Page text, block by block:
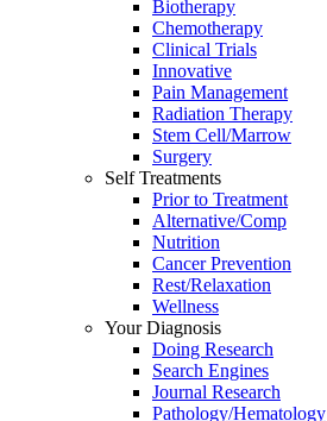
Biotherapy
Chemotherapy
Clinical Trials
Innovative
Pain Management
Radiation Therapy
Stem Cell/Marrow
Surgery
Self Treatments
Prior to Treatment
Alternative/Comp
Nutrition
Cancer Prevention
Rest/Relaxation
Wellness
Your Diagnosis
Doing Research
Search Engines
Journal Research
Pathology/Hematology